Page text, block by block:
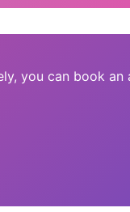
you can book an